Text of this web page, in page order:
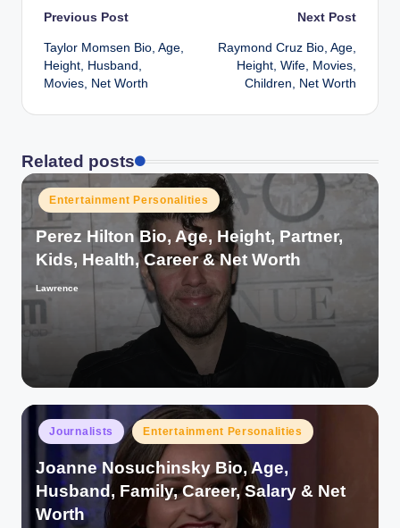
Post
navigation
Previous Post
Taylor Momsen Bio, Age,
Height, Husband,
Movies, Net Worth
Next Post
Raymond Cruz Bio, Age,
Height, Wife, Movies,
Children, Net Worth
Related posts
Posted
in
Entertainment Personalities
Perez Hilton Bio, Age, Height, Partner,
Kids, Health, Career & Net Worth
Posted
by
Lawrence
Posted
in
Journalists Entertainment Personalities
Joanne Nosuchinsky Bio, Age,
Husband, Family, Career, Salary & Net
Worth